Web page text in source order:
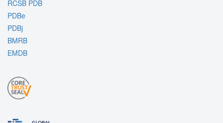
RCSB PDB
PDBe
PDBj
BMRB
EMDB